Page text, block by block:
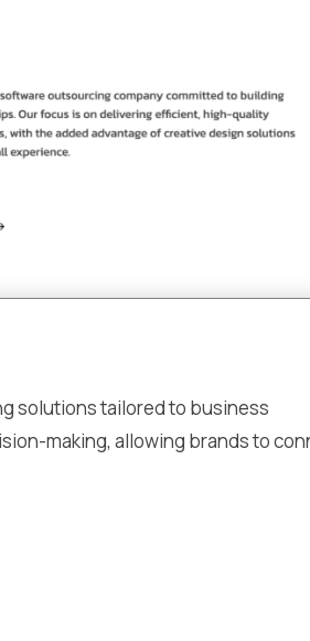
solutions tailored to business
making, allowing brands to